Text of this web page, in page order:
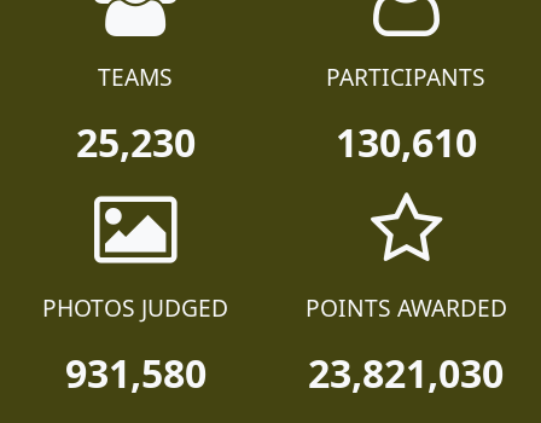
TEAMS
25,230
PARTICIPANTS
130,610
PHOTOS JUDGED
931,580
POINTS AWARDED
23,821,030